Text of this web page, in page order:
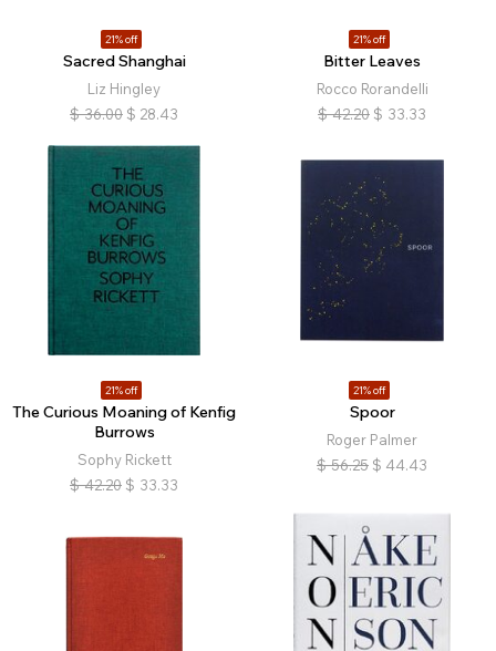
21% off
Sacred Shanghai
Liz Hingley
$ 36.00 $ 28.43
21% off
Bitter Leaves
Rocco Rorandelli
$ 42.20 $ 33.33
21% off
The Curious Moaning of Kenfig
Burrows
Sophy Rickett
$ 42.20 $ 33.33
21% off
Spoor
Roger Palmer
$ 56.25 $ 44.43